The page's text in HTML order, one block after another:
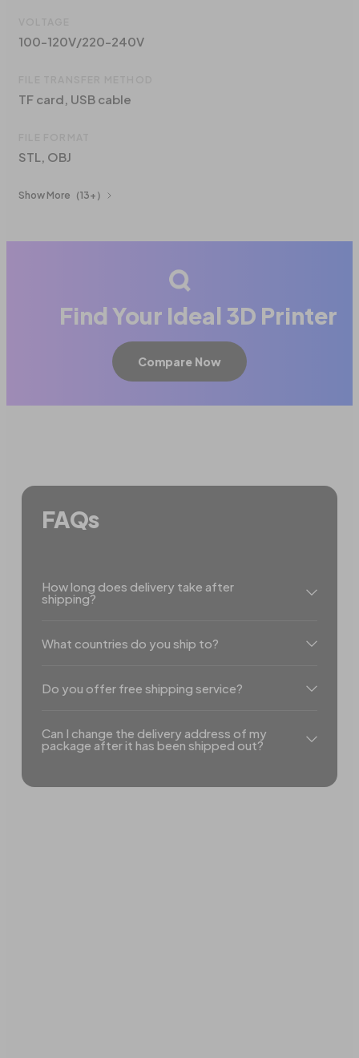
100-120V/220-240V
TF card, USB cable
STL, OBJ
Show More （13+）
Find Your Ideal 3D Printer
Compare Now
FAQs
How long does delivery take after
shipping?
What countries do you ship to?
Do you offer free shipping service?
Can I change the delivery address of my
package after it has been shipped out?